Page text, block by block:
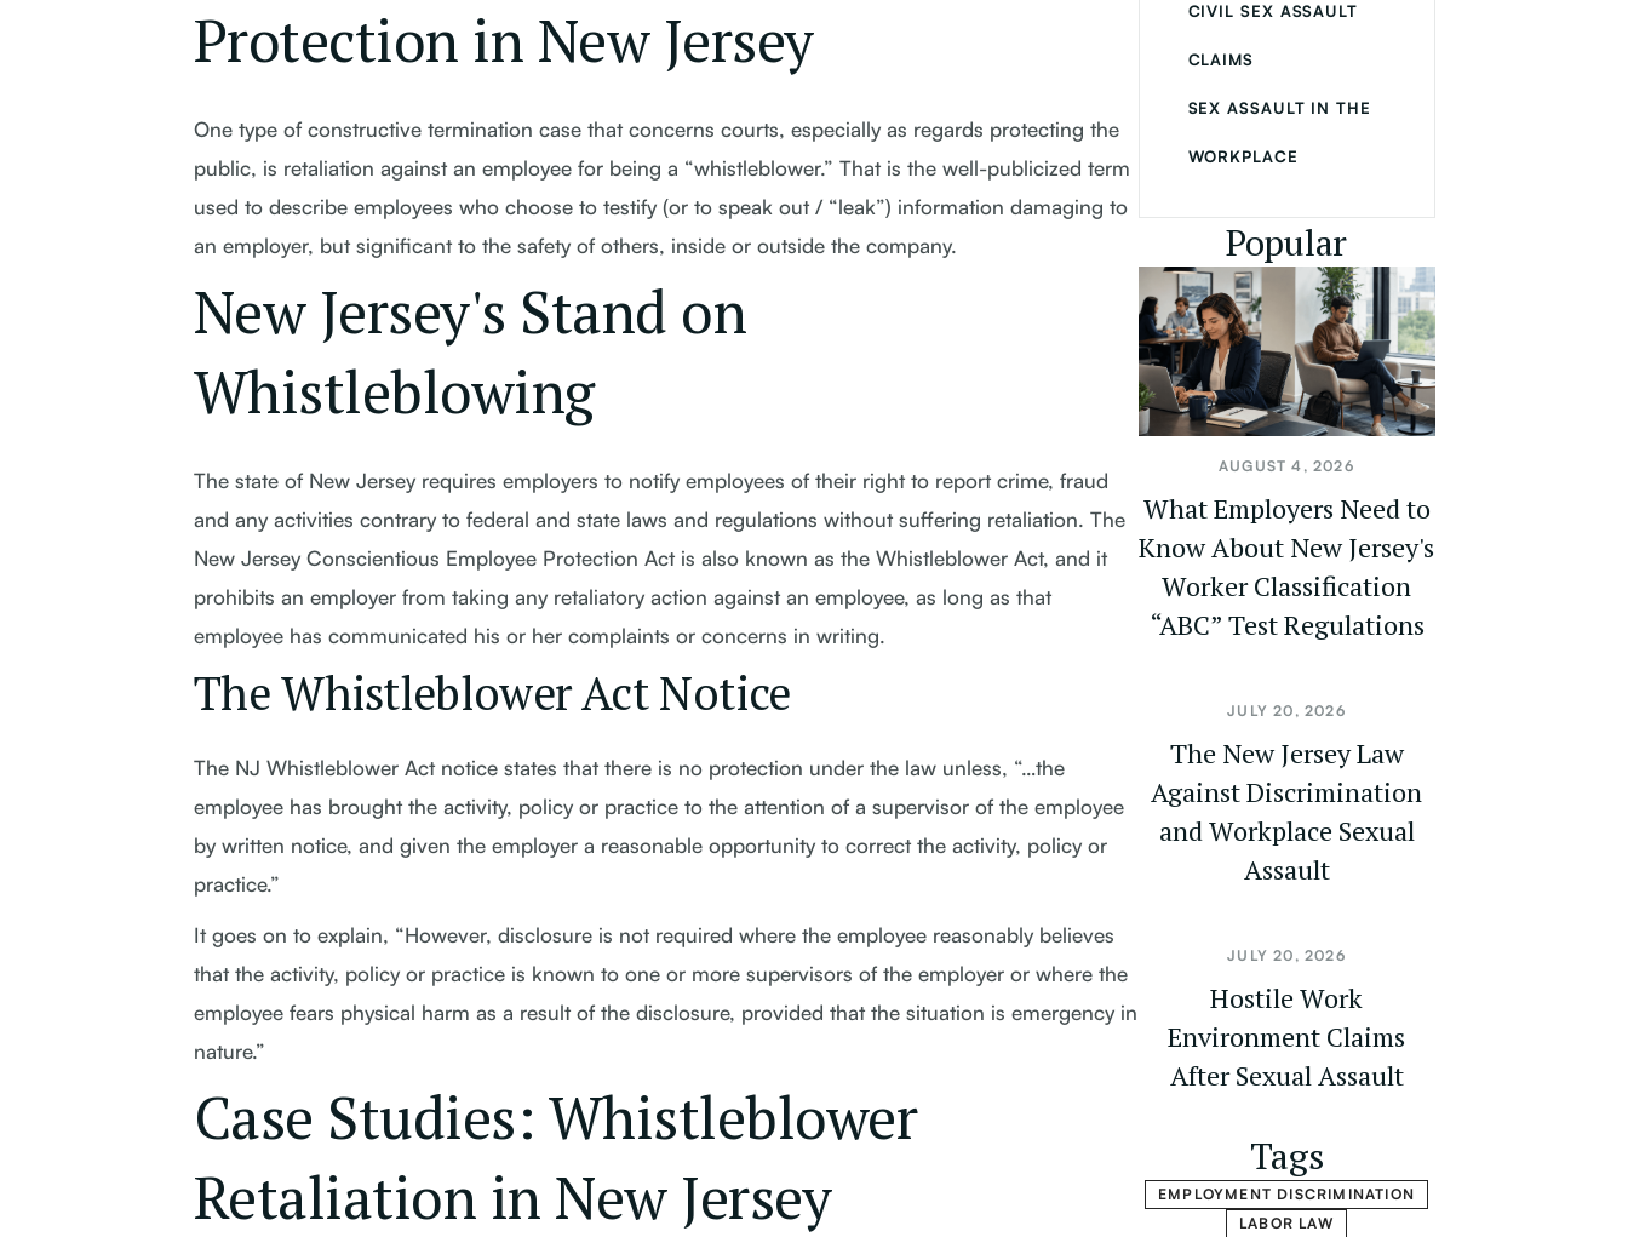
Protection in New Jersey
One type of constructive termination case that concerns courts, especially as regards protecting the
public, is retaliation against an employee for being a “whistleblower.” That is the well-publicized term
used to describe employees who choose to testify (or to speak out / “leak”) information damaging to
an employer, but significant to the safety of others, inside or outside the company.
New Jersey's Stand on
Whistleblowing
The state of New Jersey requires employers to notify employees of their right to report crime, fraud
and any activities contrary to federal and state laws and regulations without suffering retaliation. The
New Jersey Conscientious Employee Protection Act is also known as the Whistleblower Act, and it
prohibits an employer from taking any retaliatory action against an employee, as long as that
employee has communicated his or her complaints or concerns in writing.
The Whistleblower Act Notice
The NJ Whistleblower Act notice states that there is no protection under the law unless, “…the
employee has brought the activity, policy or practice to the attention of a supervisor of the employee
by written notice, and given the employer a reasonable opportunity to correct the activity, policy or
practice.”
It goes on to explain, “However, disclosure is not required where the employee reasonably believes
that the activity, policy or practice is known to one or more supervisors of the employer or where the
employee fears physical harm as a result of the disclosure, provided that the situation is emergency in
nature.”
Case Studies: Whistleblower
Retaliation in New Jersey
CIVIL SEX ASSAULT
CLAIMS
SEX ASSAULT IN THE
WORKPLACE
Popular
AUGUST 4, 2026
What Employers Need to
Know About New Jersey's
Worker Classification
“ABC” Test Regulations
JULY 20, 2026
The New Jersey Law
Against Discrimination
and Workplace Sexual
Assault
JULY 20, 2026
Hostile Work
Environment Claims
After Sexual Assault
Tags
EMPLOYMENT DISCRIMINATION
LABOR LAW